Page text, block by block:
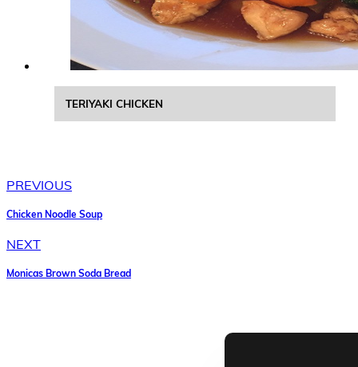
TERIYAKI CHICKEN
PREVIOUS
Chicken Noodle Soup
NEXT
Monicas Brown Soda Bread